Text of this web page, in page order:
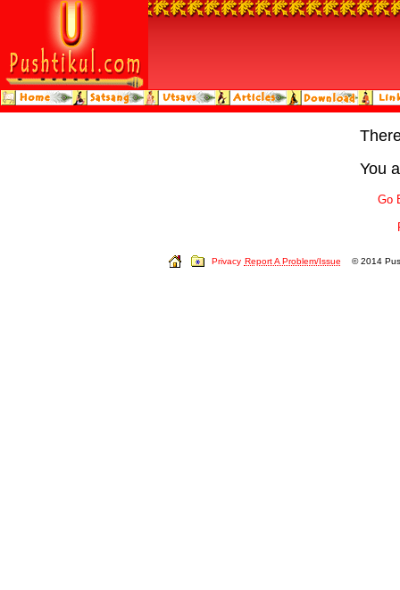
You
Go
Privacy Report A Problem/Issue © 2014